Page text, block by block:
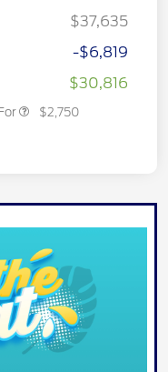
$37,635
-$6,819
$30,816
$2,750